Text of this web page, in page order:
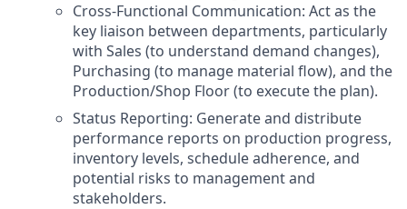
Cross-Functional Communication: Act as the
key liaison between departments, particularly
with Sales (to understand demand changes),
Purchasing (to manage material flow), and the
Production/Shop Floor (to execute the plan).
Status Reporting: Generate and distribute
performance reports on production progress,
inventory levels, schedule adherence, and
potential risks to management and
stakeholders.